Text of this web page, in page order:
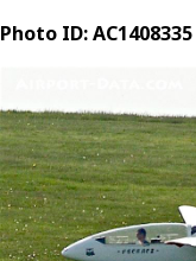
Photo ID: AC1408335